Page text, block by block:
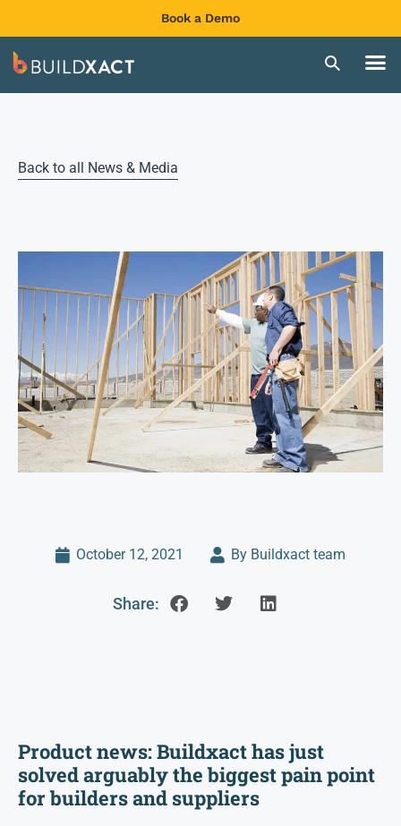
Book a Demo
Back to all News & Media
October 12, 2021 By Buildxact team
Share:
Product news: Buildxact has just
solved arguably the biggest pain point
for builders and suppliers